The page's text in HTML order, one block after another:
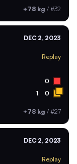
+78 kg / #32
DEC 2, 2023
Replay
0
1 0
+78 kg / #27
DEC 2, 2023
Replay